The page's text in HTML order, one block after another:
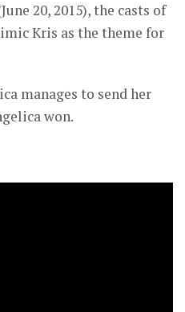
20, 2015), the casts of
Kris as the theme for
manages to send her
won.